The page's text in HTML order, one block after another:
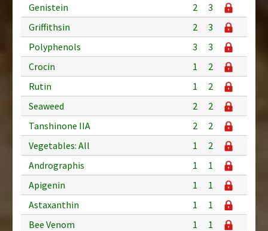
Genistein
2
3
Griffithsin
2
3
Polyphenols
3
3
Crocin
1
2
Rutin
1
2
Seaweed
2
2
Tanshinone IIA
2
2
Vegetables: All
1
2
Andrographis
1
1
Apigenin
1
1
Astaxanthin
1
1
Bee Venom
1
1